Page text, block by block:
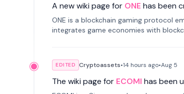
A new wiki page for ONE has been
ONE is a blockchain gaming protocol
integrates game economies with
EDITED Cryptoassets•14 hours ago•Aug 5
The wiki page for ECOMI has been